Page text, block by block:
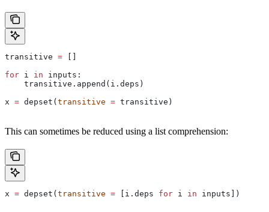
transitive = []
for i in inputs:
    transitive.append(i.deps)
x = depset(transitive = transitive)
This can sometimes be reduced using a list comprehension:
x = depset(transitive = [i.deps for i in inputs])